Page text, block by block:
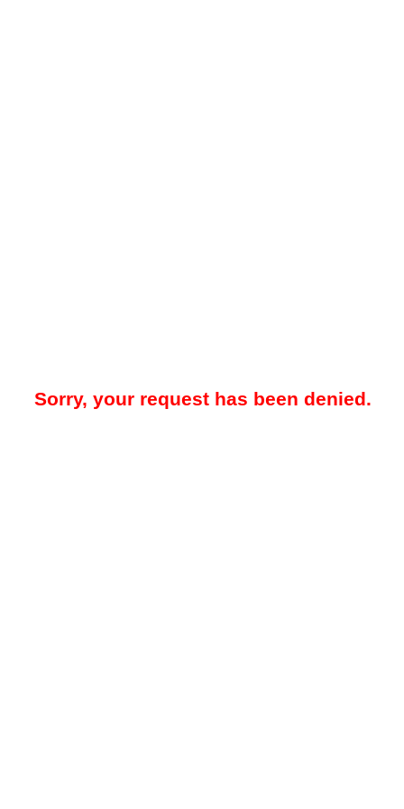
Sorry, your request has been denied.